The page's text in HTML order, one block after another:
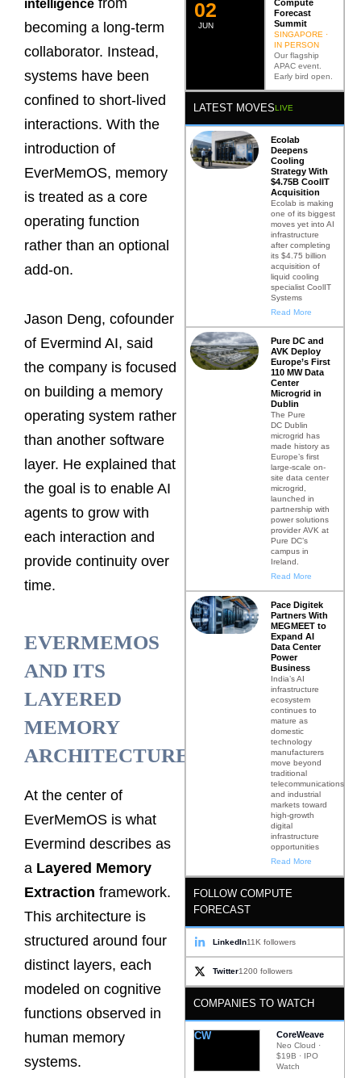
intelligence
becoming a long-term
collaborator. Instead,
systems have been
confined to short-lived
interactions. With the
introduction of
EverMemOS, memory
is treated as a core
operating function
rather than an optional
add-on.
Jason Deng, cofounder
of Evermind AI, said
the company is focused
on building a memory
operating system rather
than another software
layer. He explained that
the goal is to enable AI
agents to grow with
each interaction and
provide continuity over
time.
EVERMEMOS
AND ITS
LAYERED
MEMORY
ARCHITECTURE
At the center of
EverMemOS is what
Evermind describes as
a Layered Memory
Extraction framework.
This architecture is
structured around four
distinct layers, each
modeled on cognitive
functions observed in
human memory
systems.
JUN
02
Compute
Forecast
Summit
SINGAPORE ·
IN PERSON
Our flagship
APAC event.
Early bird open.
LATEST MOVESLIVE
Ecolab
Deepens
Cooling
Strategy With
$4.75B CoolIT
Acquisition
Ecolab is making
one of its biggest
moves yet into AI
infrastructure
after completing
its $4.75 billion
acquisition of
liquid cooling
specialist CoolIT
Systems
Read More
Pure DC and
AVK Deploy
Europe’s First
110 MW Data
Center
Microgrid in
Dublin
The Pure
DC Dublin
microgrid has
made history as
Europe’s first
large-scale on-
site data center
microgrid,
launched in
partnership with
power solutions
provider AVK at
Pure DC’s
campus in
Ireland.
Read More
Pace Digitek
Partners With
MEGMEET to
Expand AI
Data Center
Power
Business
India’s AI
infrastructure
ecosystem
continues to
mature as
domestic
technology
manufacturers
move beyond
traditional
telecommunications
and industrial
markets toward
high-growth
digital
infrastructure
opportunities
Read More
FOLLOW COMPUTE
FORECAST
LinkedIn11K followers
Twitter1200 followers
COMPANIES TO WATCH
CW CoreWeave
Neo Cloud ·
$19B · IPO
Watch